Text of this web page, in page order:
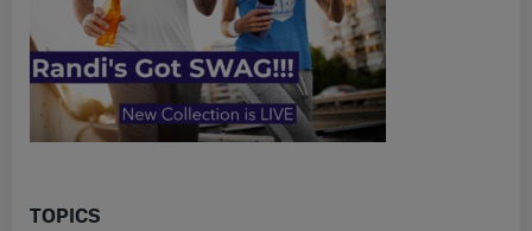
TOPICS